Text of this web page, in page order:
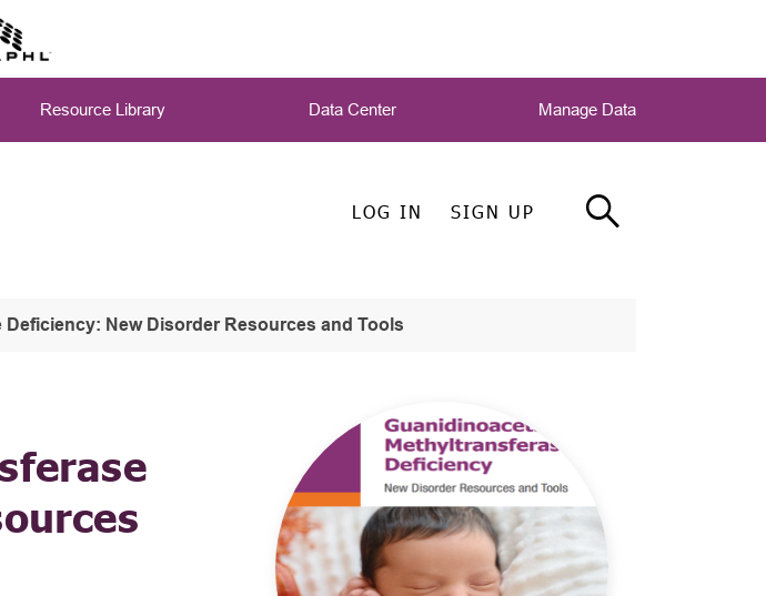
LOG IN SIGN UP
Resource Library Data Center Manage Data
New Disorder Resources and Tools